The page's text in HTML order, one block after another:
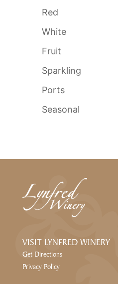
Red
White
Fruit
Sparkling
Ports
Seasonal
VISIT LYNFRED WINERY
Get Directions
Privacy Policy